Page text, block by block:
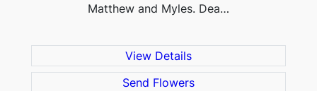
Matthew and Myles. Dea…
View Details
Send Flowers